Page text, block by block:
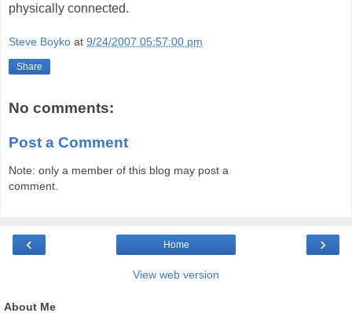
physically connected.
Steve Boyko at 9/24/2007 05:57:00 pm
Share
No comments:
Post a Comment
Note: only a member of this blog may post a
comment.
‹ ›
Home
View web version
About Me